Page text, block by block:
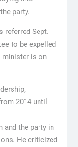
party.
referred Sept.
to be expelled
minister is on
2014 until
and the party in
He criticized